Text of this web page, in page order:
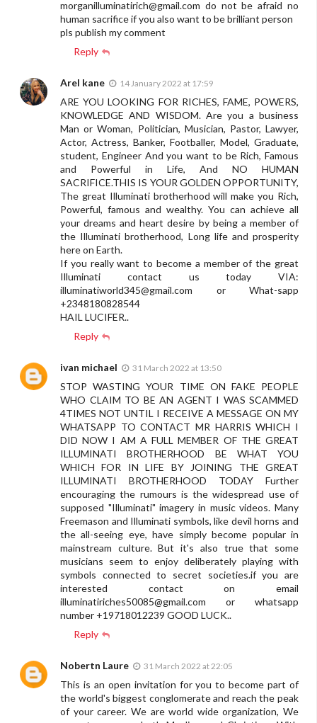
morganilluminatirich@gmail.com do not be afraid no
human sacrifice if you also want to be brilliant person
pls publish my comment
Reply
Arel kane 14 January 2022 at 17:59
ARE YOU LOOKING FOR RICHES, FAME, POWERS,
KNOWLEDGE AND WISDOM. Are you a business
Man or Woman, Politician, Musician, Pastor, Lawyer,
Actor, Actress, Banker, Footballer, Model, Graduate,
student, Engineer And you want to be Rich, Famous
and Powerful in Life, And NO HUMAN
SACRIFICE.THIS IS YOUR GOLDEN OPPORTUNITY,
The great Illuminati brotherhood will make you Rich,
Powerful, famous and wealthy. You can achieve all
your dreams and heart desire by being a member of
the Illuminati brotherhood, Long life and prosperity
here on Earth.
If you really want to become a member of the great
Illuminati contact us today VIA:
illuminatiworld345@gmail.com or What-sapp
+2348180828544
HAIL LUCIFER..
Reply
ivan michael 31 March 2022 at 13:50
STOP WASTING YOUR TIME ON FAKE PEOPLE
WHO CLAIM TO BE AN AGENT I WAS SCAMMED
4TIMES NOT UNTIL I RECEIVE A MESSAGE ON MY
WHATSAPP TO CONTACT MR HARRIS WHICH I
DID NOW I AM A FULL MEMBER OF THE GREAT
ILLUMINATI BROTHERHOOD BE WHAT YOU
WHICH FOR IN LIFE BY JOINING THE GREAT
ILLUMINATI BROTHERHOOD TODAY Further
encouraging the rumours is the widespread use of
supposed "Illuminati" imagery in music videos. Many
Freemason and Illuminati symbols, like devil horns and
the all-seeing eye, have simply become popular in
mainstream culture. But it's also true that some
musicians seem to enjoy deliberately playing with
symbols connected to secret societies.if you are
interested contact on email
illuminatiriches50085@gmail.com or whatsapp
number +19718012239 GOOD LUCK..
Reply
Nobertn Laure 31 March 2022 at 22:05
This is an open invitation for you to become part of
the world's biggest conglomerate and reach the peak
of your career. We are world wide organization, We